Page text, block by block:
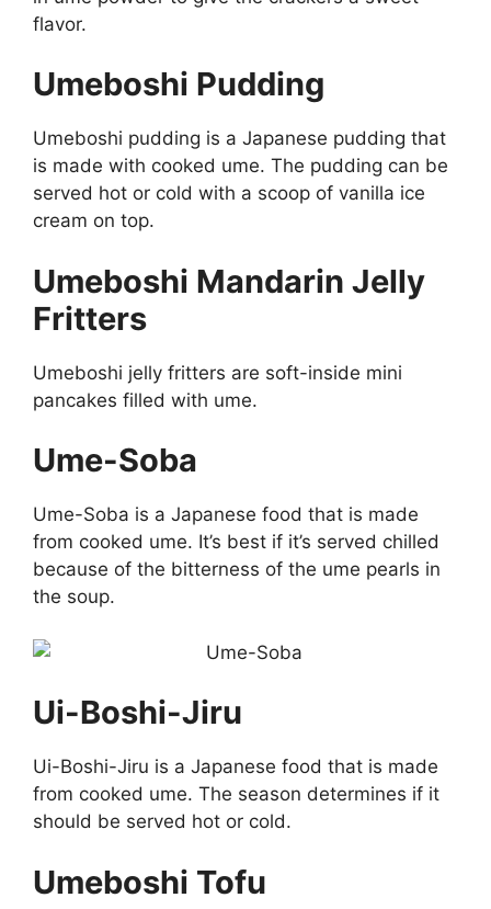
flavor.
Umeboshi Pudding
Umeboshi pudding is a Japanese pudding that
is made with cooked ume. The pudding can be
served hot or cold with a scoop of vanilla ice
cream on top.
Umeboshi Mandarin Jelly
Fritters
Umeboshi jelly fritters are soft-inside mini
pancakes filled with ume.
Ume-Soba
Ume-Soba is a Japanese food that is made
from cooked ume. It’s best if it’s served chilled
because of the bitterness of the ume pearls in
the soup.
Ui-Boshi-Jiru
Ui-Boshi-Jiru is a Japanese food that is made
from cooked ume. The season determines if it
should be served hot or cold.
Umeboshi Tofu